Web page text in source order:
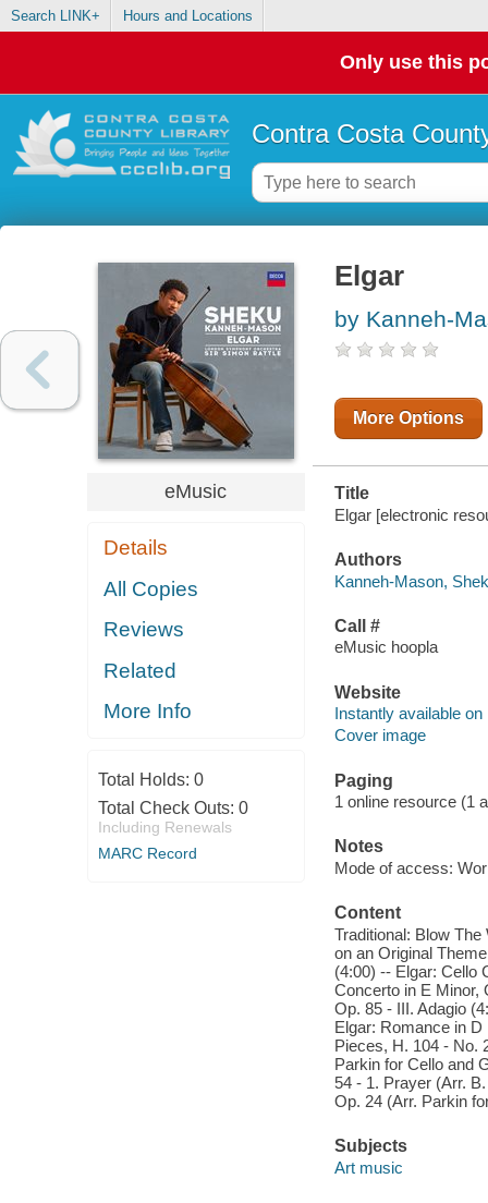
Search LINK+ Hours and Locations
Only use this
Contra Costa
eMusic
Details
All Copies
Reviews
Related
More Info
Total Holds: 0
Total Check Outs: 0
Including Renewals
MARC Record
Elgar
by Kanneh-
More Options
Title
Elgar [electronic
Authors
Kanneh-Mason,
Call #
eMusic hoopla
Website
Instantly available on
Cover image
Paging
1 online resource (1
Notes
Mode of access:
Content
Traditional: Blow
on an Original
(4:00) -- Elgar: Cello
Concerto in E Minor,
Op. 85 - III. Adagio
Elgar: Romance in
Pieces, H. 104 - No.
Parkin for Cello and
54 - 1. Prayer (Arr.
Op. 24 (Arr. Parkin
Subjects
Art music